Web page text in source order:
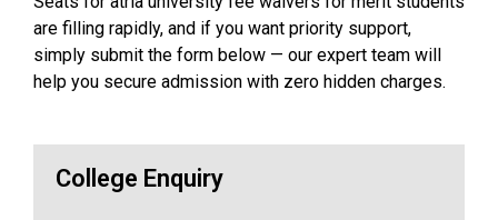
are filling rapidly, and if you want priority support,
simply submit the form below — our expert team will
help you secure admission with zero hidden charges.
College Enquiry